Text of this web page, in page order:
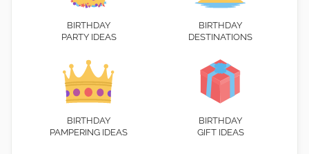
BIRTHDAY
PARTY IDEAS
BIRTHDAY
DESTINATIONS
BIRTHDAY
PAMPERING IDEAS
BIRTHDAY
GIFT IDEAS